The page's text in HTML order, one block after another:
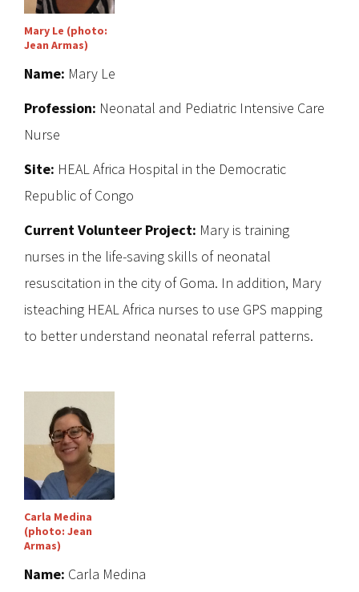
Mary Le (photo:
Jean Armas)
Name: Mary Le
Profession: Neonatal and Pediatric Intensive Care
Nurse
Site: HEAL Africa Hospital in the Democratic
Republic of Congo
Current Volunteer Project: Mary is training
nurses in the life-saving skills of neonatal
resuscitation in the city of Goma. In addition, Mary
isteaching HEAL Africa nurses to use GPS mapping
to better understand neonatal referral patterns.
Carla Medina
(photo: Jean
Armas)
Name: Carla Medina